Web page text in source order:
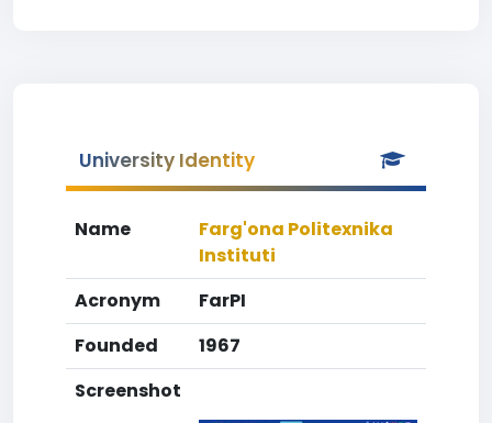
University Identity
Name
Farg'ona Politexnika
Instituti
Acronym
FarPI
Founded
1967
Screenshot